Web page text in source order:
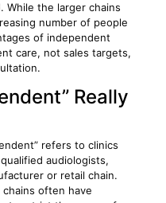
While the larger chains
number of people
of independent
care, not sales targets,
Really
refers to clinics
audiologists,
or retail chain.
often have